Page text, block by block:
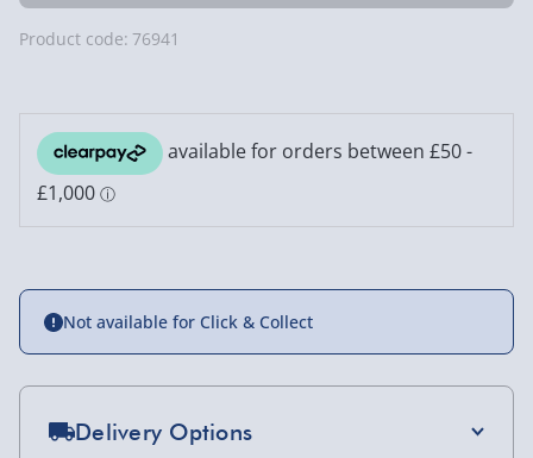
Product code: 76941
Not available for Click & Collect
Delivery Options